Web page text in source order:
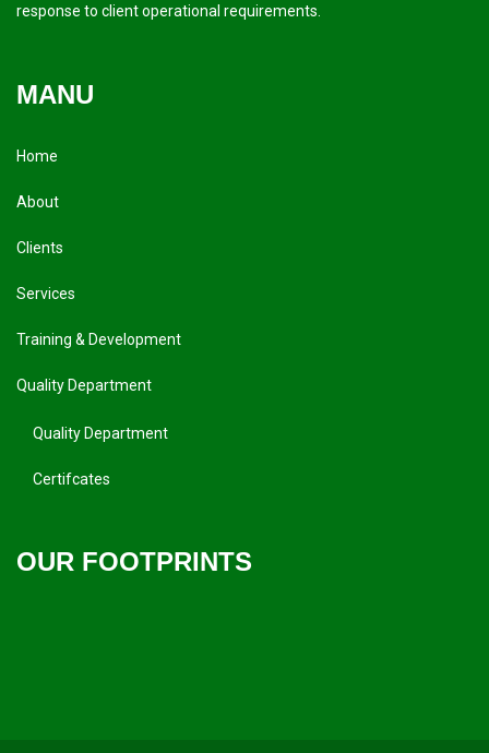
response to client operational requirements.
MANU
Home
About
Clients
Services
Training & Development
Quality Department
Quality Department
Certifcates
OUR FOOTPRINTS